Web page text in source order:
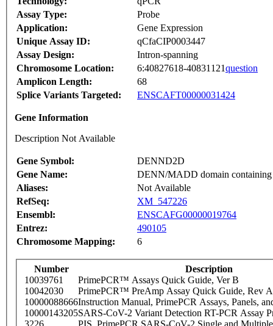
Assay Type:
Probe
Application:
Gene Expression
Unique Assay ID:
qCfaCIP0003447
Assay Design:
Intron-spanning
Chromosome Location:
6:40827618-40831121question
Amplicon Length:
68
Splice Variants Targeted:
ENSCAFT00000031424
Gene Information
Description Not Available
Gene Symbol:
DENND2D
Gene Name:
DENN/MADD domain
Aliases:
Not Available
RefSeq:
XM_547226
Ensembl:
ENSCAFG00000019764
Entrez:
490105
Chromosome Mapping:
6
Number
Description
10039761
PrimePCR™ Assays Quick Guide, Ver B
10042030
PrimePCR™ PreAmp Assay Quick Guide, Rev A
10000088666Instruction Manual, PrimePCR Assays, Panels,
10000143205SARS-CoV-2 Variant Detection RT-PCR Assay
3226
PIS_PrimePCR SARS-CoV-2 Single and